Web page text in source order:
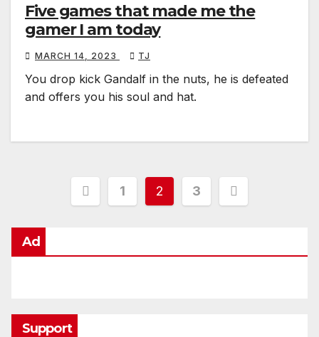
Five games that made me the
gamer I am today
MARCH 14, 2023 TJ
You drop kick Gandalf in the nuts, he is defeated
and offers you his soul and hat.
Posts
1 2 3
Ad
Support